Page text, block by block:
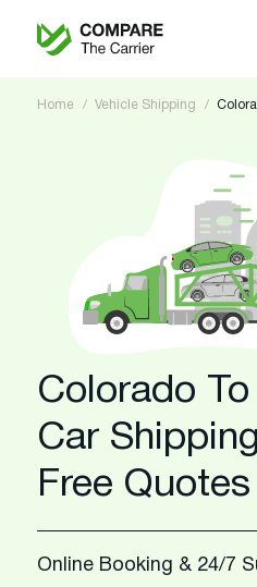
Home Vehicle Shipping
Colorado
Car
Free Quotes
Online Booking & 24/7